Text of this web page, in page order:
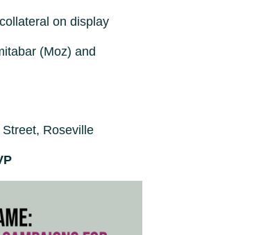
on display
(Moz) and
Roseville